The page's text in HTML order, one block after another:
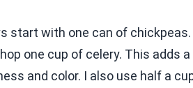
start with one can of
one cup of celery. This adds
and color. I also use half a